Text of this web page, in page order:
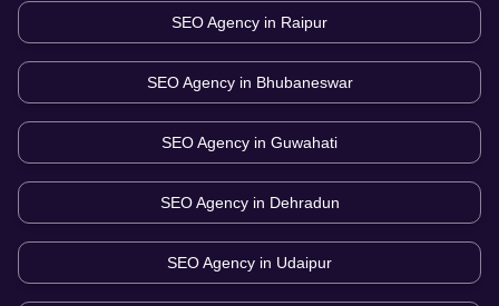
SEO Agency in Raipur
SEO Agency in Bhubaneswar
SEO Agency in Guwahati
SEO Agency in Dehradun
SEO Agency in Udaipur